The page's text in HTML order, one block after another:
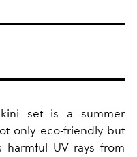
set is a summer
only eco-friendly but
UV rays from